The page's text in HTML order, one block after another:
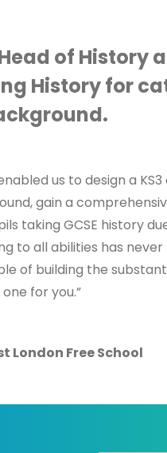
of History
History for
us to design a
gain a
taking GCSE history
to all abilities has
of building the
for you.”
London Free School